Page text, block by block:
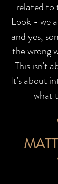
related to
Look - we
and yes,
the wrong
This isn't
It's about
what